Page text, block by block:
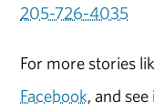
205-726-4035
For more stories
Facebook, and